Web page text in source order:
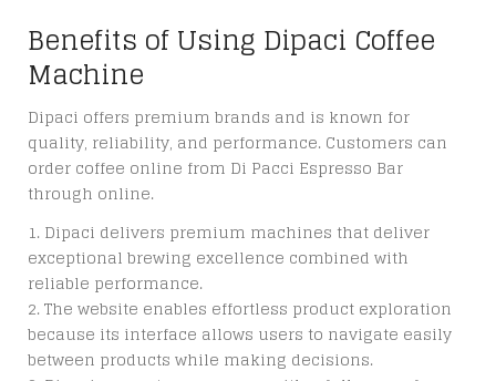
Benefits of Using Dipaci Coffee
Machine
Dipaci offers premium brands and is known for
quality, reliability, and performance. Customers can
order coffee online from Di Pacci Espresso Bar
through online.
Dipaci delivers premium machines that deliver
exceptional brewing excellence combined with
reliable performance.
The website enables effortless product exploration
because its interface allows users to navigate easily
between products while making decisions.